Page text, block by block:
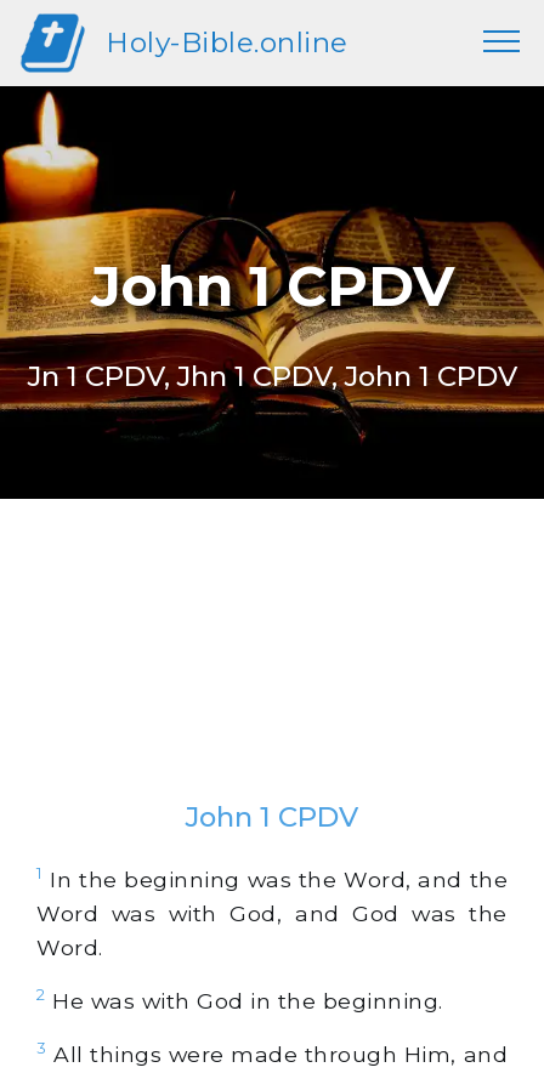
Holy-Bible.online
John 1 CPDV
Jn 1 CPDV, Jhn 1 CPDV, John 1 CPDV
John 1 CPDV
1 In the beginning was the Word, and the
Word was with God, and God was the
Word.
2 He was with God in the beginning.
3 All things were made through Him, and